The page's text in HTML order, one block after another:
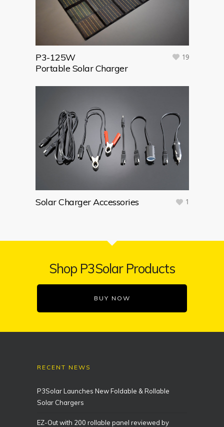
P3-125W
Portable Solar Charger
19
Solar Charger Accessories 1
Shop P3Solar Products
BUY NOW
RECENT NEWS
P3Solar Launches New Foldable & Rollable
Solar Chargers
EZ-Out with 200 rollable panel reviewed by